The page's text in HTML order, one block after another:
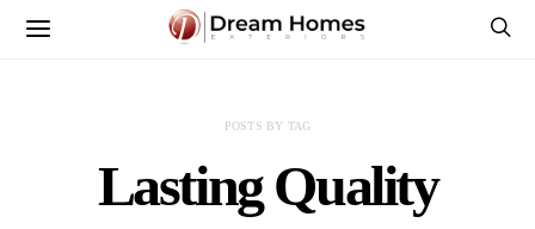
POSTS BY TAG
Lasting Quality